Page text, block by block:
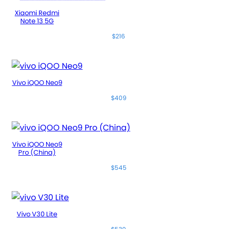
Xiaomi Redmi
Note 13 5G
$216
Vivo iQOO Neo9
$409
Vivo iQOO Neo9
Pro (China)
$545
Vivo V30 Lite